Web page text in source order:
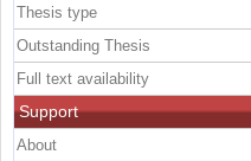
Thesis type
Outstanding Thesis
Full text availability
Support
About